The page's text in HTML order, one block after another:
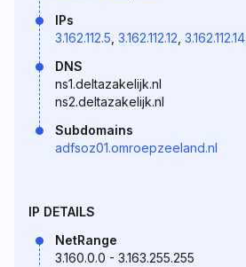
IPs
3.162.112.5 3.162.112.12 3.162.112.14
DNS
ns1.deltazakelijk.nl
ns2.deltazakelijk.nl
Subdomains
adfsoz01.omroepzeeland.nl
IP DETAILS
NetRange
3.160.0.0 - 3.163.255.255